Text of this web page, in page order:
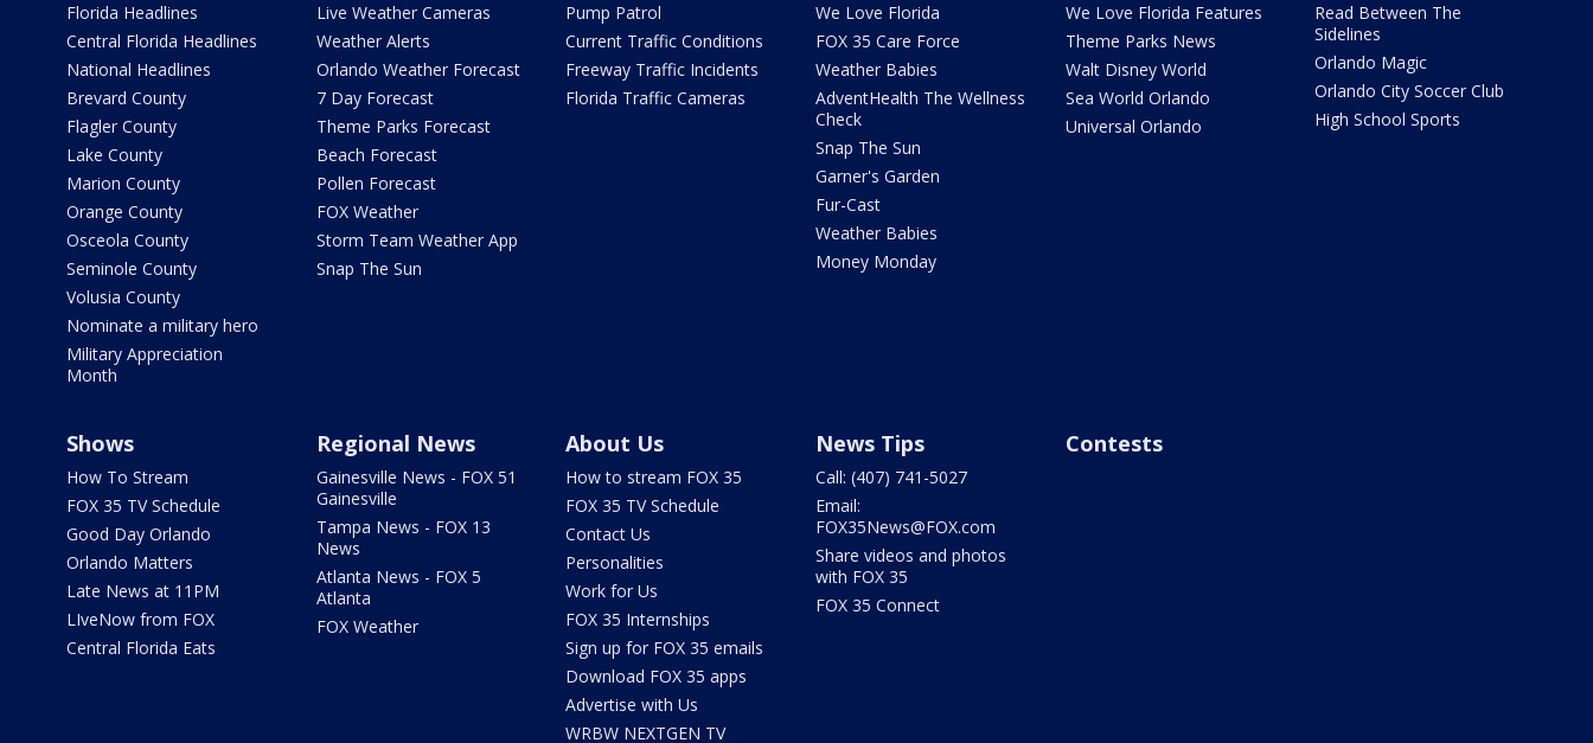
Florida Headlines
Central Florida Headlines
National Headlines
Brevard County
Flagler County
Lake County
Marion County
Orange County
Osceola County
Seminole County
Volusia County
Nominate a military hero
Military Appreciation
Month
Live Weather Cameras
Weather Alerts
Orlando Weather Forecast
7 Day Forecast
Theme Parks Forecast
Beach Forecast
Pollen Forecast
FOX Weather
Storm Team Weather App
Snap The Sun
Pump Patrol
Current Traffic Conditions
Freeway Traffic Incidents
Florida Traffic Cameras
We Love Florida
FOX 35 Care Force
Weather Babies
AdventHealth The Wellness
Check
Snap The Sun
Garner's Garden
Fur-Cast
Weather Babies
Money Monday
We Love Florida Features
Theme Parks News
Walt Disney World
Sea World Orlando
Universal Orlando
Read Between The
Sidelines
Orlando Magic
Orlando City Soccer Club
High School Sports
Shows
How To Stream
FOX 35 TV Schedule
Good Day Orlando
Orlando Matters
Late News at 11PM
LIveNow from FOX
Central Florida Eats
Regional News
Gainesville News - FOX 51
Gainesville
Tampa News - FOX 13
News
Atlanta News - FOX 5
Atlanta
FOX Weather
About Us
How to stream FOX 35
FOX 35 TV Schedule
Contact Us
Personalities
Work for Us
FOX 35 Internships
Sign up for FOX 35 emails
Download FOX 35 apps
Advertise with Us
WRBW NEXTGEN TV
News Tips
Call: (407) 741-5027
Email:
FOX35News@FOX.com
Share videos and photos
with FOX 35
FOX 35 Connect
Contests